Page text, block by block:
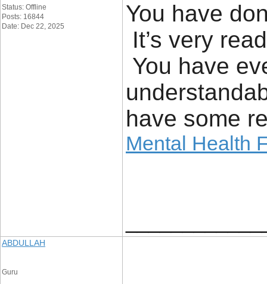
Status: Offline
Posts: 16844
Date: Dec 22, 2025
You have
It’s very
You have
have some
Mental Health
ABDULLAH
Guru